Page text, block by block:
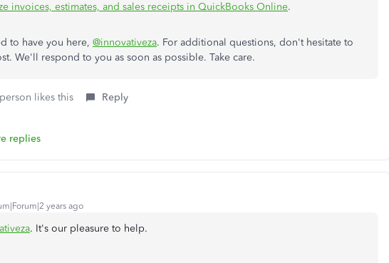
invoices, estimates, and sales receipts in QuickBooks Online.
to have you here, @innovativeza. For additional questions, don't hesitate to
We'll respond to you as soon as possible. Take care.
likes this Reply
replies
years ago
. It's our pleasure to help.